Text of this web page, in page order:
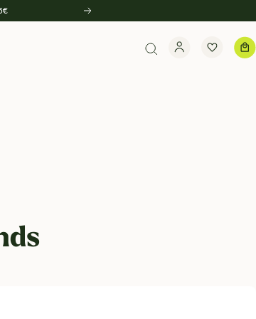
Weiter